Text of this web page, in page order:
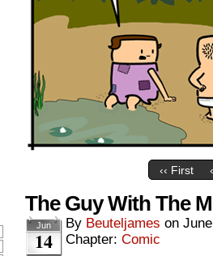
‹‹ First
The Guy With The
Jun
14
By Beuteljames on
Chapter: Comic